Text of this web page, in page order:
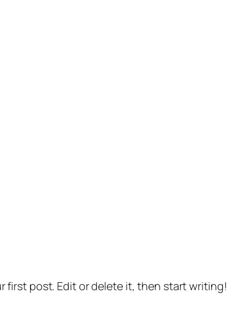
first post. Edit or delete it, then start writing!